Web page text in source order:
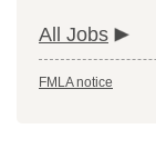
All Jobs
FMLA notice